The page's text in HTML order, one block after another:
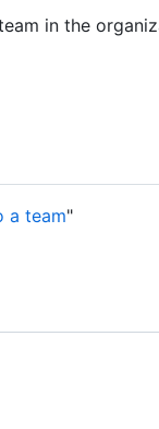
in the
a team"